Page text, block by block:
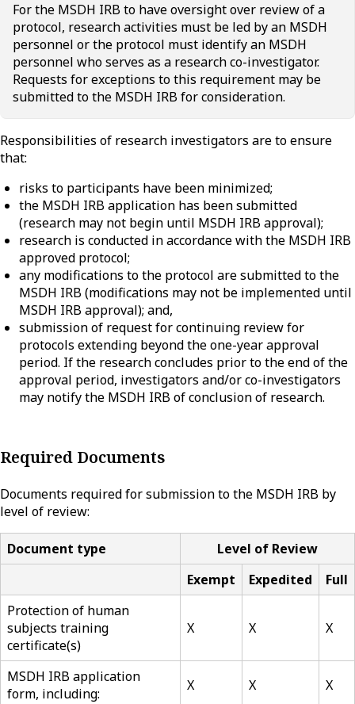
For the MSDH IRB to have oversight over review of a
protocol, research activities must be led by an MSDH
personnel or the protocol must identify an MSDH
personnel who serves as a research co-investigator.
Requests for exceptions to this requirement may be
submitted to the MSDH IRB for consideration.
Responsibilities of research investigators are to ensure
that:
risks to participants have been minimized;
the MSDH IRB application has been submitted
(research may not begin until MSDH IRB approval);
research is conducted in accordance with the MSDH IRB
approved protocol;
any modifications to the protocol are submitted to the
MSDH IRB (modifications may not be implemented until
MSDH IRB approval); and,
submission of request for continuing review for
protocols extending beyond the one-year approval
period. If the research concludes prior to the end of the
approval period, investigators and/or co-investigators
may notify the MSDH IRB of conclusion of research.
Required Documents
Documents required for submission to the MSDH IRB by
level of review:
Document type
Level of Review
Exempt
Expedited
Full
Protection of human
subjects training
certificate(s)
X X X
MSDH IRB application
form, including:
X X X